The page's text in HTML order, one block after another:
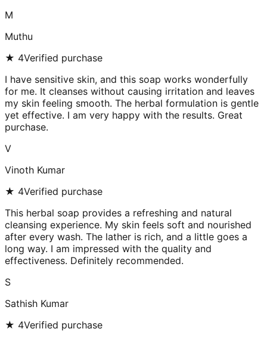
M
Muthu
★ 4Verified purchase
I have sensitive skin, and this soap works wonderfully
for me. It cleanses without causing irritation and leaves
my skin feeling smooth. The herbal formulation is gentle
yet effective. I am very happy with the results. Great
purchase.
V
Vinoth Kumar
★ 4Verified purchase
This herbal soap provides a refreshing and natural
cleansing experience. My skin feels soft and nourished
after every wash. The lather is rich, and a little goes a
long way. I am impressed with the quality and
effectiveness. Definitely recommended.
S
Sathish Kumar
★ 4Verified purchase